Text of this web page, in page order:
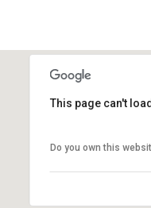
This page can't
Do you own this